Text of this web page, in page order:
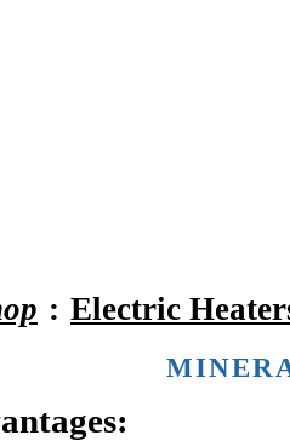
: Electric